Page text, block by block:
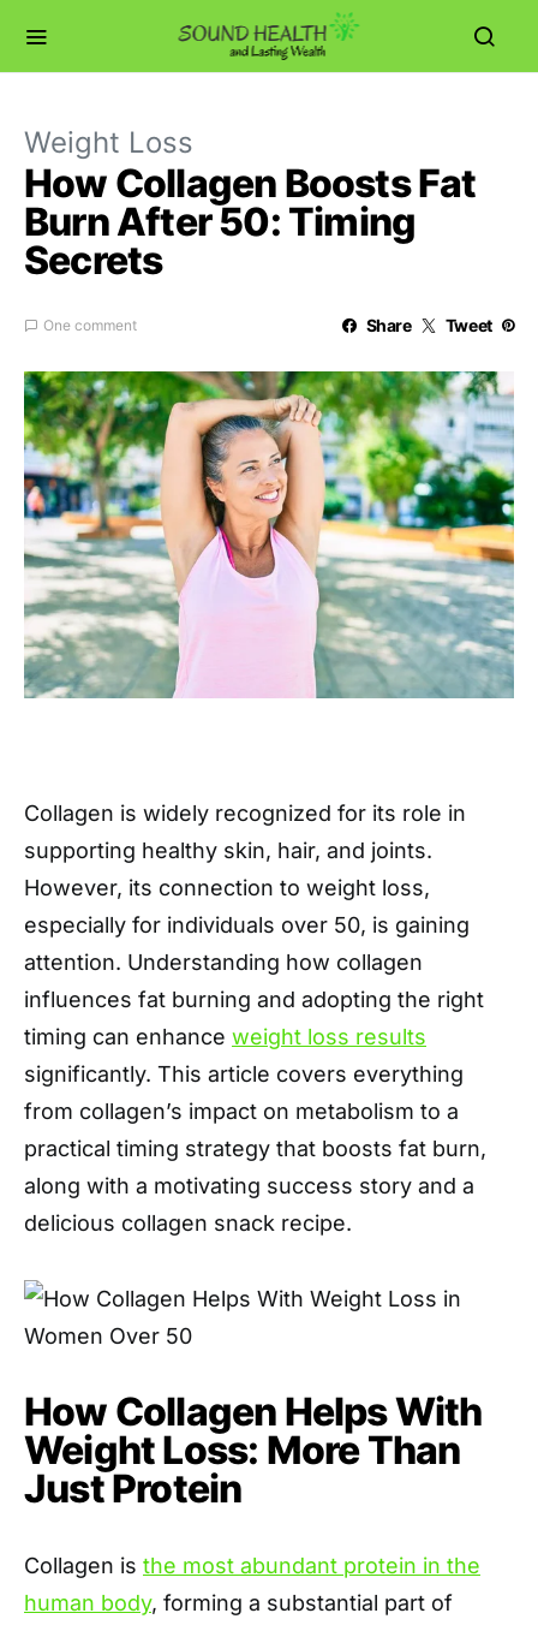
Weight Loss
How Collagen Boosts Fat
Burn After 50: Timing
Secrets
One comment Share Tweet
Collagen is widely recognized for its role in
supporting healthy skin, hair, and joints.
However, its connection to weight loss,
especially for individuals over 50, is gaining
attention. Understanding how collagen
influences fat burning and adopting the right
timing can enhance weight loss results
significantly. This article covers everything
from collagen’s impact on metabolism to a
practical timing strategy that boosts fat burn,
along with a motivating success story and a
delicious collagen snack recipe.
How Collagen Helps With
Weight Loss: More Than
Just Protein
Collagen is the most abundant protein in the
human body, forming a substantial part of